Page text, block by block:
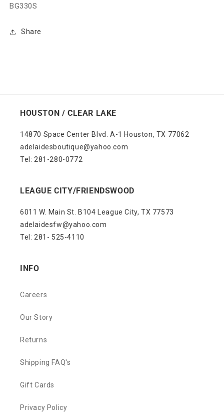
BG330S
Share
HOUSTON / CLEAR LAKE
14870 Space Center Blvd. A-1 Houston, TX 77062
adelaidesboutique@yahoo.com
Tel: 281-280-0772
LEAGUE CITY/FRIENDSWOOD
6011 W. Main St. B104 League City, TX 77573
adelaidesfw@yahoo.com
Tel: 281- 525-4110
INFO
Careers
Our Story
Returns
Shipping FAQ's
Gift Cards
Privacy Policy